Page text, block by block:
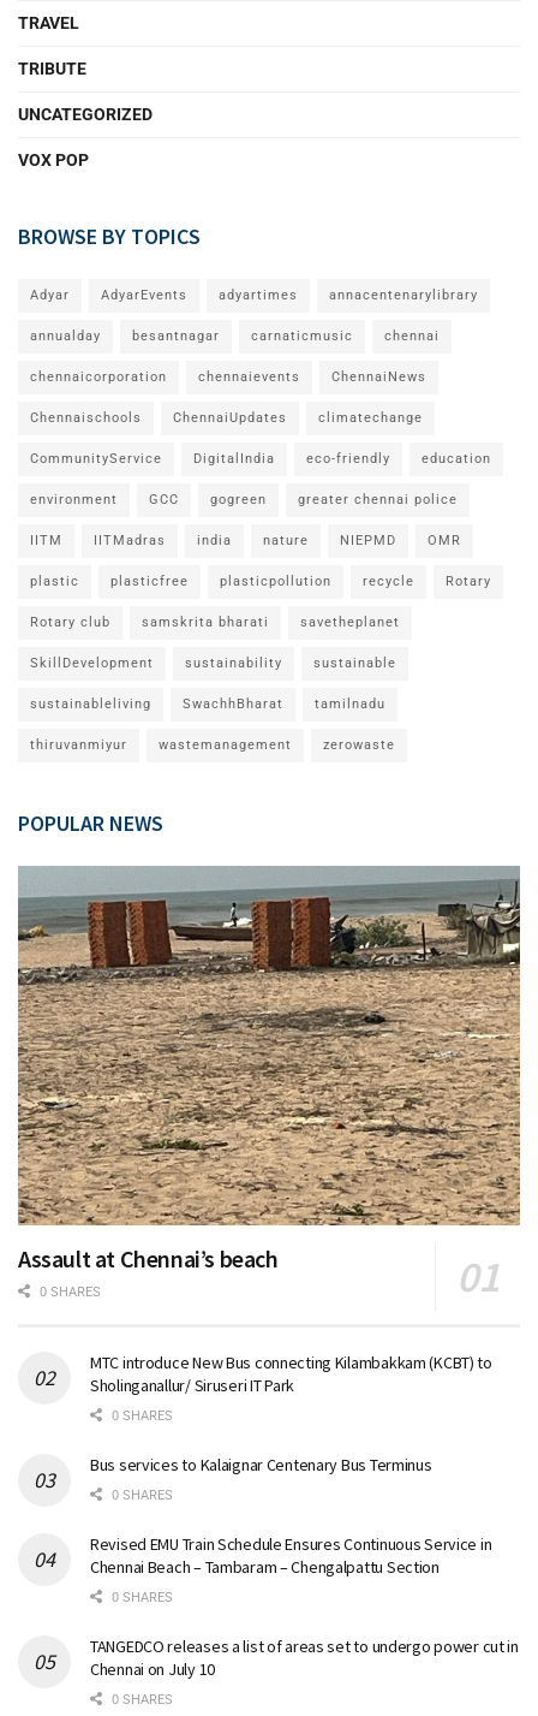
TRAVEL
TRIBUTE
UNCATEGORIZED
VOX POP
BROWSE BY TOPICS
Adyar AdyarEvents adyartimes annacentenarylibrary
annualday besantnagar carnaticmusic chennai
chennaicorporation chennaievents ChennaiNews
Chennaischools ChennaiUpdates climatechange
CommunityService DigitalIndia eco-friendly education
environment GCC gogreen greater chennai police
IITM IITMadras india nature NIEPMD OMR
plastic plasticfree plasticpollution recycle Rotary
Rotary club samskrita bharati savetheplanet
SkillDevelopment sustainability sustainable
sustainableliving SwachhBharat tamilnadu
thiruvanmiyur wastemanagement zerowaste
POPULAR NEWS
Assault at Chennai’s beach
0 SHARES
MTC introduce New Bus connecting Kilambakkam (KCBT) to
Sholinganallur/ Siruseri IT Park
0 SHARES
Bus services to Kalaignar Centenary Bus Terminus
0 SHARES
Revised EMU Train Schedule Ensures Continuous Service in
Chennai Beach – Tambaram – Chengalpattu Section
0 SHARES
TANGEDCO releases a list of areas set to undergo power cut in
Chennai on July 10
0 SHARES